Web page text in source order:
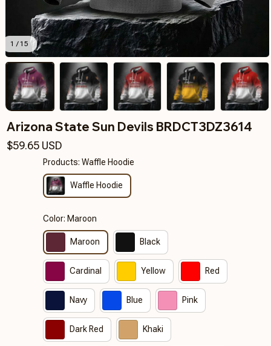
1 / 15
Arizona State Sun Devils BRDCT3DZ3614
$59.65 USD
Products: Waffle Hoodie
Waffle Hoodie
Color: Maroon
Maroon Black
Cardinal Yellow Red
Navy Blue Pink
Dark Red Khaki